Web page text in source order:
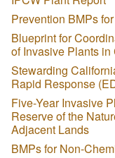
Prevention BMPs
Blueprint for
of Invasive Plants
Stewarding
Rapid Response
Five-Year Invasive
Reserve of the
Adjacent Lands
BMPs for Non-